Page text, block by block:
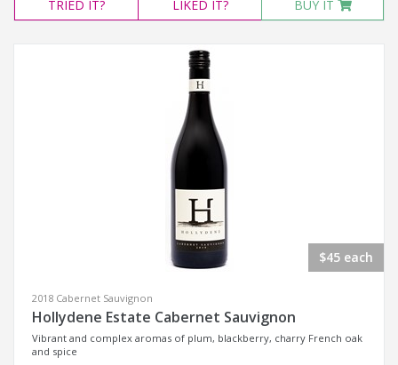
TRIED IT? LIKED IT? BUY IT
$45 each
2018 Cabernet Sauvignon
Hollydene Estate Cabernet Sauvignon
Vibrant and complex aromas of plum, blackberry, charry French oak
and spice